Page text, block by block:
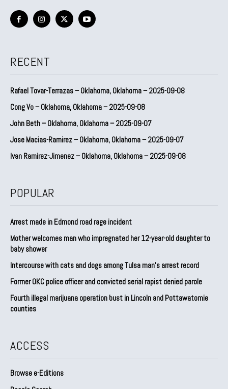
RECENT
Rafael Tovar-Terrazas – Oklahoma, Oklahoma – 2025-09-08
Cong Vo – Oklahoma, Oklahoma – 2025-09-08
John Beth – Oklahoma, Oklahoma – 2025-09-07
Jose Macias-Ramirez – Oklahoma, Oklahoma – 2025-09-07
Ivan Ramirez-Jimenez – Oklahoma, Oklahoma – 2025-09-08
POPULAR
Arrest made in Edmond road rage incident
Mother welcomes man who impregnated her 12-year-old daughter to
baby shower
Intercourse with cats and dogs among Tulsa man’s arrest record
Former OKC police officer and convicted serial rapist denied parole
Fourth illegal marijuana operation bust in Lincoln and Pottawatomie
counties
ACCESS
Browse e-Editions